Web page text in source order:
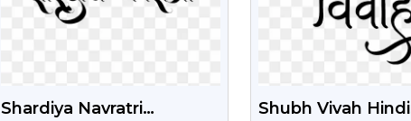
Shardiya Navratri
Shubh Vivah Hindi